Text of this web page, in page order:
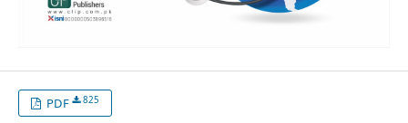
PDF 825